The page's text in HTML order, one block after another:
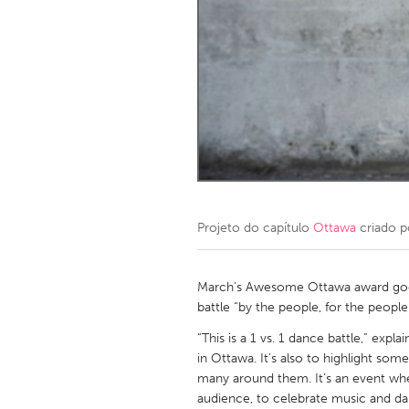
Amherstburg
Kingston
South
NETHERLANDS
QATAR
Qatar
SINGAPORE
Singapore
Projeto do capítulo Ottawa criado
March’s Awesome Ottawa award
battle “by the people, for the
“This is a 1 vs. 1 dance battle,”
in Ottawa. It’s also to highlight
many around them. It’s an event
audience, to celebrate music and